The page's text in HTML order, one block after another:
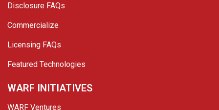
Disclosure FAQs
Commercialize
Licensing FAQs
Featured Technologies
WARF INITIATIVES
WARF Ventures